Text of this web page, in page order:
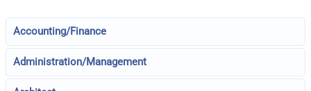
Accounting/Finance
Administration/Management